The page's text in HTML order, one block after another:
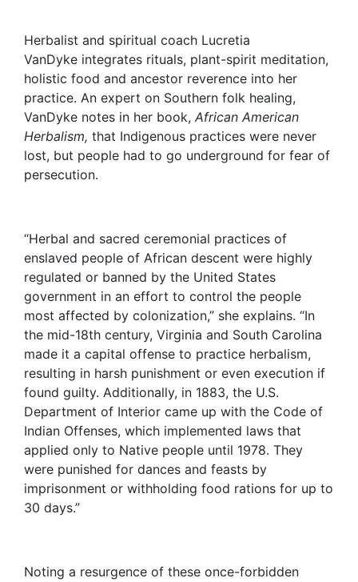
Herbalist and spiritual coach Lucretia
VanDyke integrates rituals, plant-spirit meditation,
holistic food and ancestor reverence into her
practice. An expert on Southern folk healing,
VanDyke notes in her book, African American
Herbalism, that Indigenous practices were never
lost, but people had to go underground for fear of
persecution.
“Herbal and sacred ceremonial practices of
enslaved people of African descent were highly
regulated or banned by the United States
government in an effort to control the people
most affected by colonization,” she explains. “In
the mid-18th century, Virginia and South Carolina
made it a capital offense to practice herbalism,
resulting in harsh punishment or even execution if
found guilty. Additionally, in 1883, the U.S.
Department of Interior came up with the Code of
Indian Offenses, which implemented laws that
applied only to Native people until 1978. They
were punished for dances and feasts by
imprisonment or withholding food rations for up to
30 days.”
Noting a resurgence of these once-forbidden